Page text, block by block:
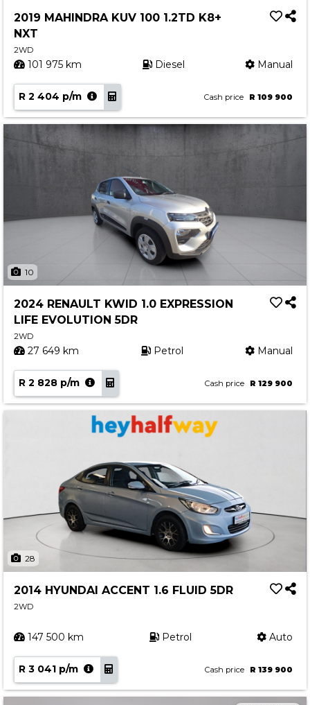
2019 MAHINDRA KUV 100 1.2TD K8+
NXT
2WD
101 975 km Diesel Manual
R 2 404 p/m Cash price R 109 900
10
2024 RENAULT KWID 1.0 EXPRESSION
LIFE EVOLUTION 5DR
2WD
27 649 km Petrol Manual
R 2 828 p/m Cash price R 129 900
28
2014 HYUNDAI ACCENT 1.6 FLUID 5DR
2WD
147 500 km Petrol Auto
R 3 041 p/m Cash price R 139 900
Book a Service
Promotions
Dealer Promotions
Marketing & General
News
Social Community & General News
4x4 News
4x4 Driver Training Schedules
About Halfway
Our History
Find a Dealership
Contact us